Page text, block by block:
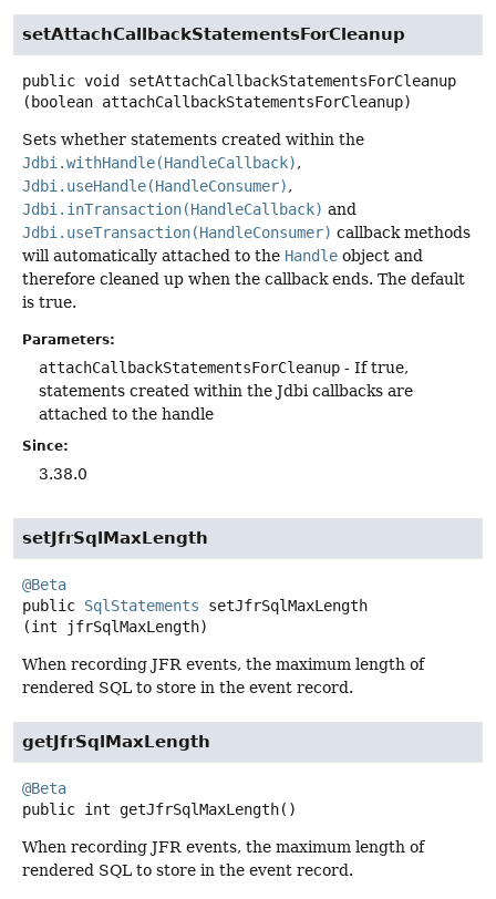
setAttachCallbackStatementsForCleanup
public void
setAttachCallbackStatementsForCleanup
(boolean attachCallbackStatementsForCleanup)
Sets whether statements created within the
Jdbi.withHandle(HandleCallback),
Jdbi.useHandle(HandleConsumer),
Jdbi.inTransaction(HandleCallback) and
Jdbi.useTransaction(HandleConsumer) callback methods
will automatically attached to the Handle object and
therefore cleaned up when the callback ends. The default
is true.
Parameters:
attachCallbackStatementsForCleanup - If true,
statements created within the Jdbi callbacks are
attached to the handle
Since:
3.38.0
setJfrSqlMaxLength
@Beta
public SqlStatements
setJfrSqlMaxLength
(int jfrSqlMaxLength)
When recording JFR events, the maximum length of
rendered SQL to store in the event record.
getJfrSqlMaxLength
@Beta
public int getJfrSqlMaxLength()
When recording JFR events, the maximum length of
rendered SQL to store in the event record.